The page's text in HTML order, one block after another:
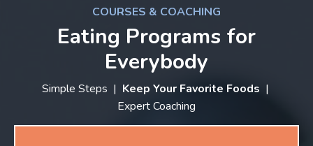
COURSES & COACHING
Eating Programs for
Everybody
Simple Steps | Keep Your Favorite Foods |
Expert Coaching